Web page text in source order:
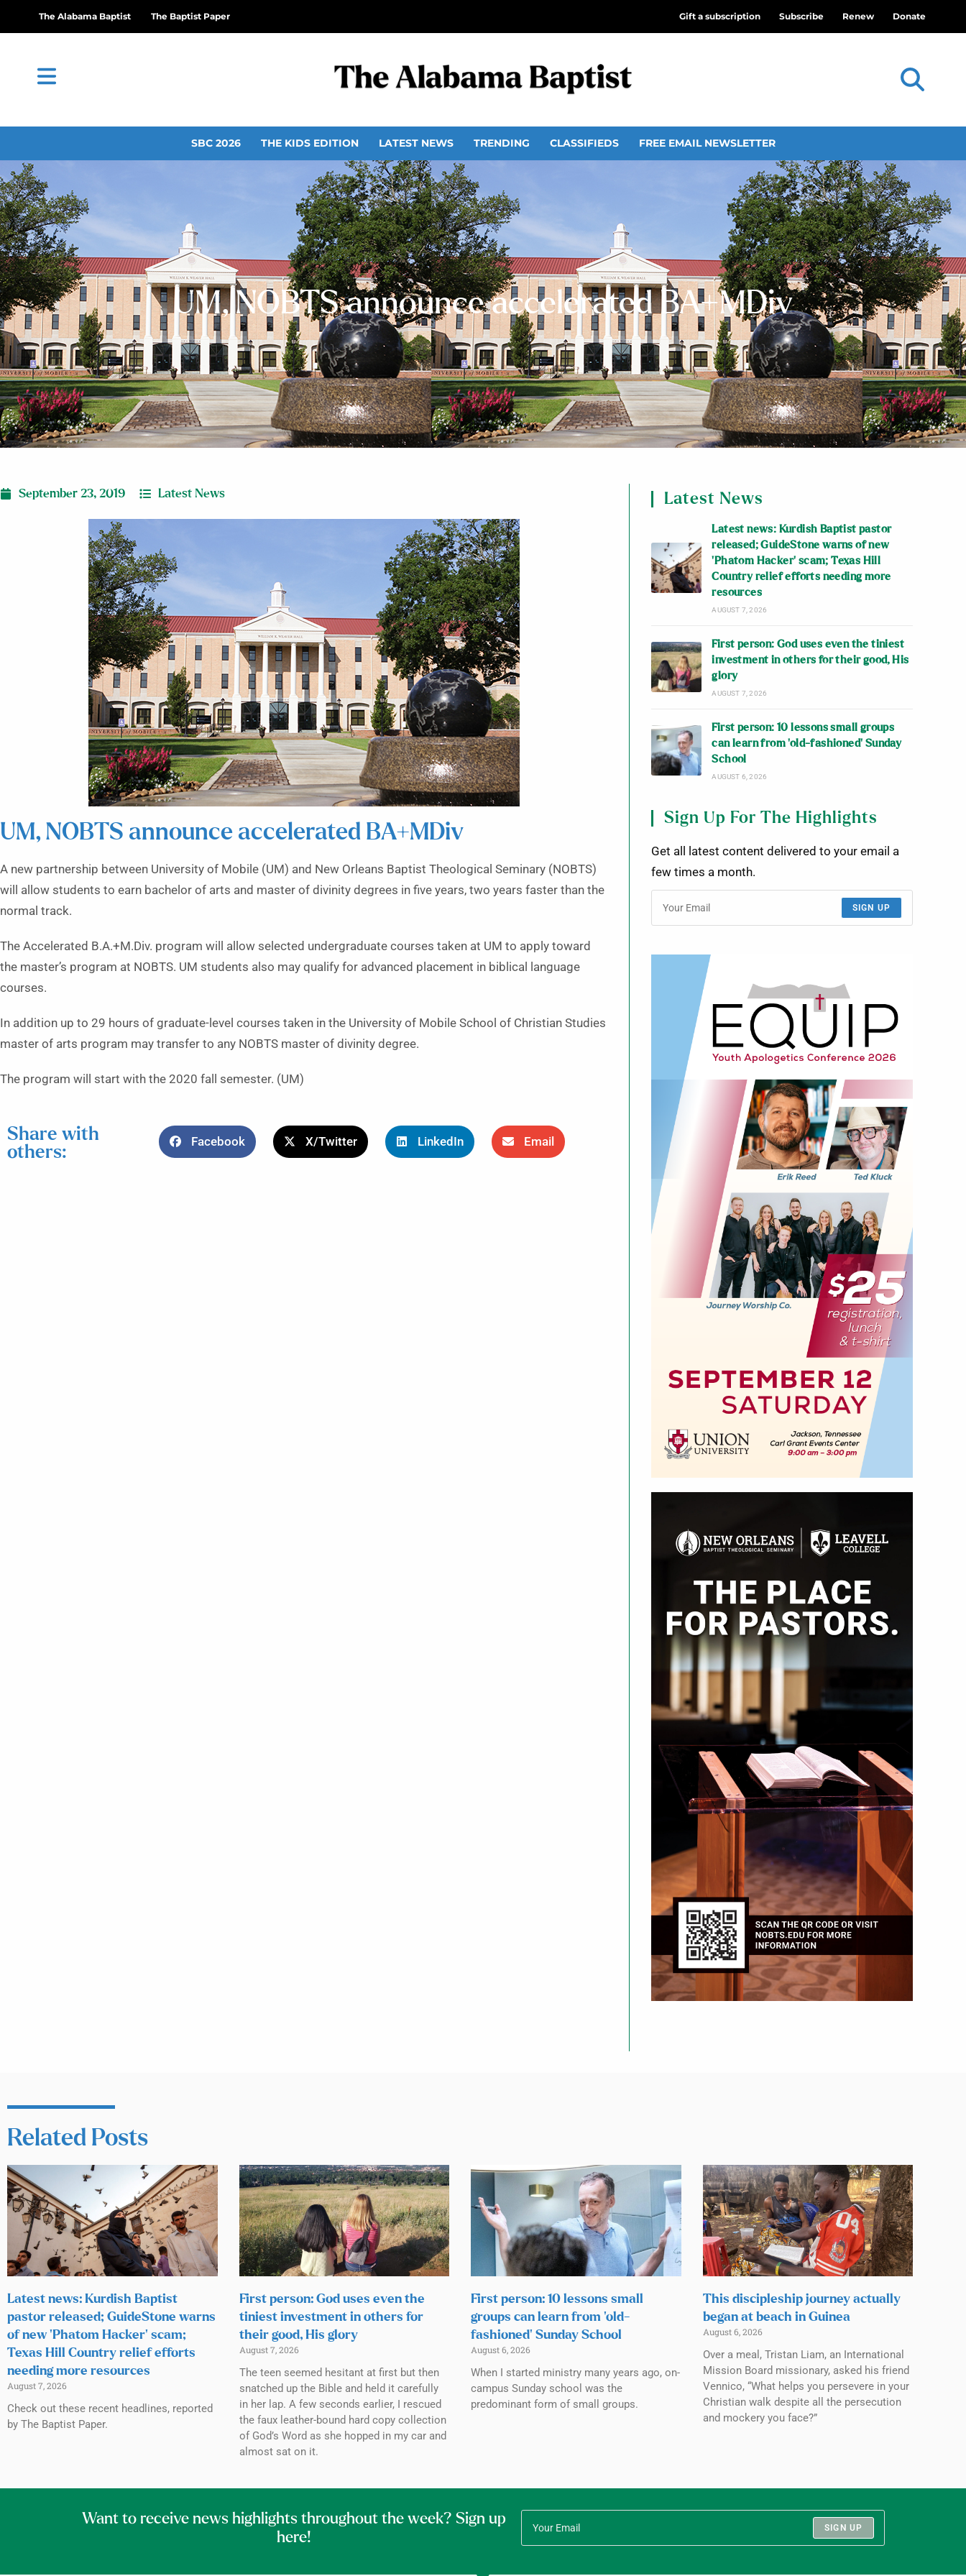
The Alabama Baptist The Baptist Paper Gift a subscription Subscribe Renew Donate
SBC 2026 THE KIDS EDITION LATEST NEWS TRENDING CLASSIFIEDS FREE EMAIL NEWSLETTER
UM, NOBTS announce accelerated BA+MDiv
September 23, 2019 Latest News
UM, NOBTS announce accelerated BA+MDiv
A new partnership between University of Mobile (UM) and New Orleans Baptist Theological Seminary (NOBTS)
will allow students to earn bachelor of arts and master of divinity degrees in five years, two years faster than the
normal track.
The Accelerated B.A.+M.Div. program will allow selected undergraduate courses taken at UM to apply toward
the master’s program at NOBTS. UM students also may qualify for advanced placement in biblical language
courses.
In addition up to 29 hours of graduate-level courses taken in the University of Mobile School of Christian Studies
master of arts program may transfer to any NOBTS master of divinity degree.
The program will start with the 2020 fall semester. (UM)
Share with
others:
Facebook X/Twitter LinkedIn Email
Latest News
Latest news: Kurdish Baptist pastor
released; GuideStone warns of new
‘Phatom Hacker’ scam; Texas Hill
Country relief efforts needing more
resources
AUGUST 7, 2026
First person: God uses even the tiniest
investment in others for their good, His
glory
AUGUST 7, 2026
First person: 10 lessons small groups
can learn from ‘old-fashioned’ Sunday
School
AUGUST 6, 2026
Sign Up For The Highlights
Get all latest content delivered to your email a
few times a month.
SIGN UP
Related Posts
Latest news: Kurdish Baptist
pastor released; GuideStone warns
of new ‘Phatom Hacker’ scam;
Texas Hill Country relief efforts
needing more resources
August 7, 2026
Check out these recent headlines, reported
by The Baptist Paper.
First person: God uses even the
tiniest investment in others for
their good, His glory
August 7, 2026
The teen seemed hesitant at first but then
snatched up the Bible and held it carefully
in her lap. A few seconds earlier, I rescued
the faux leather-bound hard copy collection
of God’s Word as she hopped in my car and
almost sat on it.
First person: 10 lessons small
groups can learn from ‘old-
fashioned’ Sunday School
August 6, 2026
When I started ministry many years ago, on-
campus Sunday school was the
predominant form of small groups.
This discipleship journey actually
began at beach in Guinea
August 6, 2026
Over a meal, Tristan Liam, an International
Mission Board missionary, asked his friend
Vennico, “What helps you persevere in your
Christian walk despite all the persecution
and mockery you face?”
Want to receive news highlights throughout the week? Sign up
here!
SIGN UP